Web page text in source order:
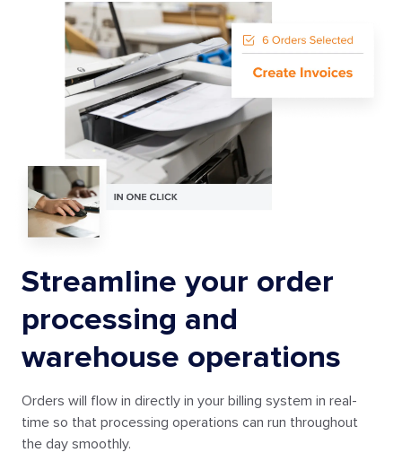
Streamline your order
processing and
warehouse operations
Orders will flow in directly in your billing system in real-
time so that processing operations can run throughout
the day smoothly.